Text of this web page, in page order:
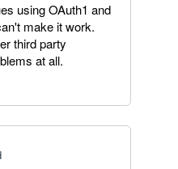
using OAuth1 and
make it work.
third party
at all.